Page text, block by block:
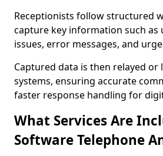
Receptionists follow structured
capture key information such as
issues, error messages, and
Captured data is then relayed or
systems, ensuring accurate
faster response handling for
What Services Are
Software Telephone